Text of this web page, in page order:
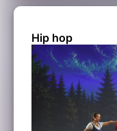
Hip hop